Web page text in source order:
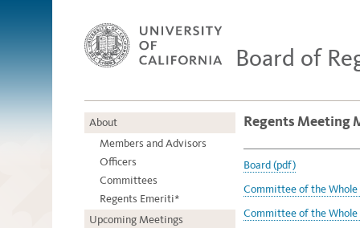
Board of
About
Members and Advisors
Officers
Committees
Regents Emeriti*
Upcoming Meetings
Regents Meeting
Board (pdf)
Committee of the Whole
Committee of the Whole